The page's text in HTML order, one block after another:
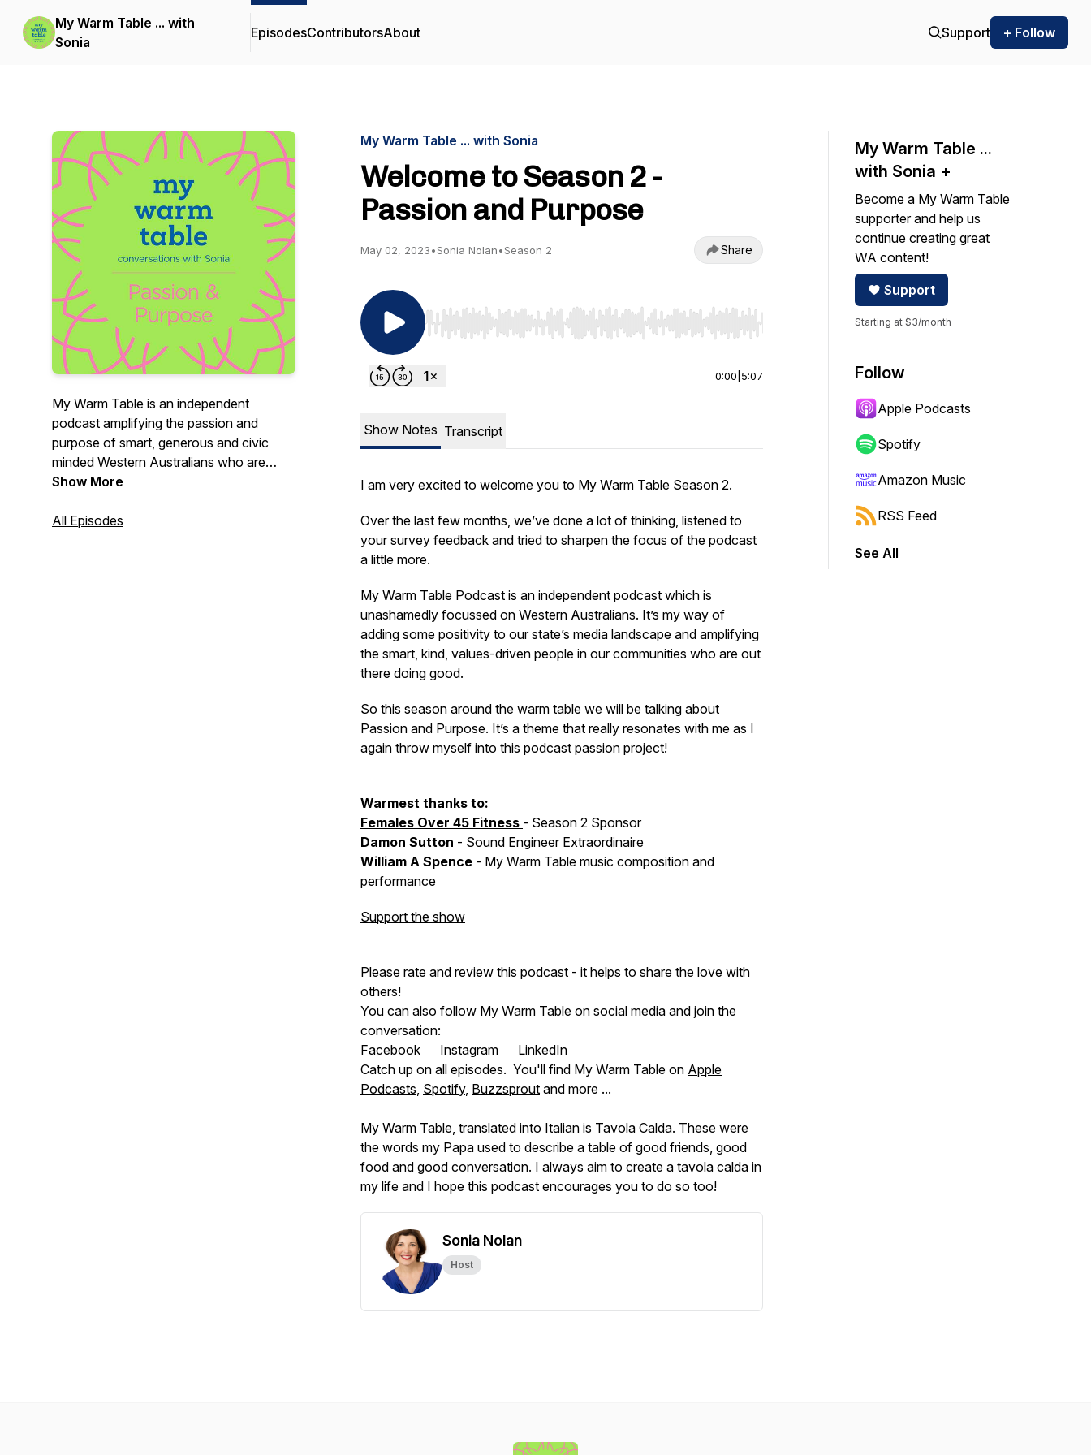
My Warm Table ... with
Sonia
EpisodesContributorsAbout Support + Follow
My Warm Table is an independent
podcast amplifying the passion and
purpose of smart, generous and civic
minded Western Australians who are
making our communities better. We
conversation, acceptance, positivity and
Show More
All Episodes
My Warm Table ... with Sonia
Welcome to Season 2 -
Passion and Purpose
May 02, 2023•Sonia Nolan•Season 2 Share
Use Left/Right to seek, Home/End to jump to start or end. Hold shift to jump forward or backward.
0:00 5:07
Show Notes Transcript
I am very excited to welcome you to My Warm Table Season 2.
Over the last few months, we’ve done a lot of thinking, listened to
your survey feedback and tried to sharpen the focus of the podcast
a little more.
My Warm Table Podcast is an independent podcast which is
unashamedly focussed on Western Australians. It’s my way of
adding some positivity to our state’s media landscape and amplifying
the smart, kind, values-driven people in our communities who are out
there doing good.
So this season around the warm table we will be talking about
Passion and Purpose. It’s a theme that really resonates with me as I
again throw myself into this podcast passion project!
Warmest thanks to:
Females Over 45 Fitness - Season 2 Sponsor
Damon Sutton - Sound Engineer Extraordinaire
William A Spence - My Warm Table music composition and
performance
Support the show
Please rate and review this podcast - it helps to share the love with
others!
You can also follow My Warm Table on social media and join the
conversation:
Facebook
Instagram
LinkedIn
Catch up on all episodes. You'll find My Warm Table on Apple
Podcasts, Spotify, Buzzsprout and more ...
My Warm Table, translated into Italian is Tavola Calda. These were
the words my Papa used to describe a table of good friends, good
food and good conversation. I always aim to create a tavola calda in
my life and I hope this podcast encourages you to do so too!
Sonia Nolan
Host
My Warm Table ...
with Sonia +
Become a My Warm Table
supporter and help us
continue creating great
WA content!
Support
Starting at $3/month
Follow
Apple Podcasts
Spotify
Amazon Music
RSS Feed
See All